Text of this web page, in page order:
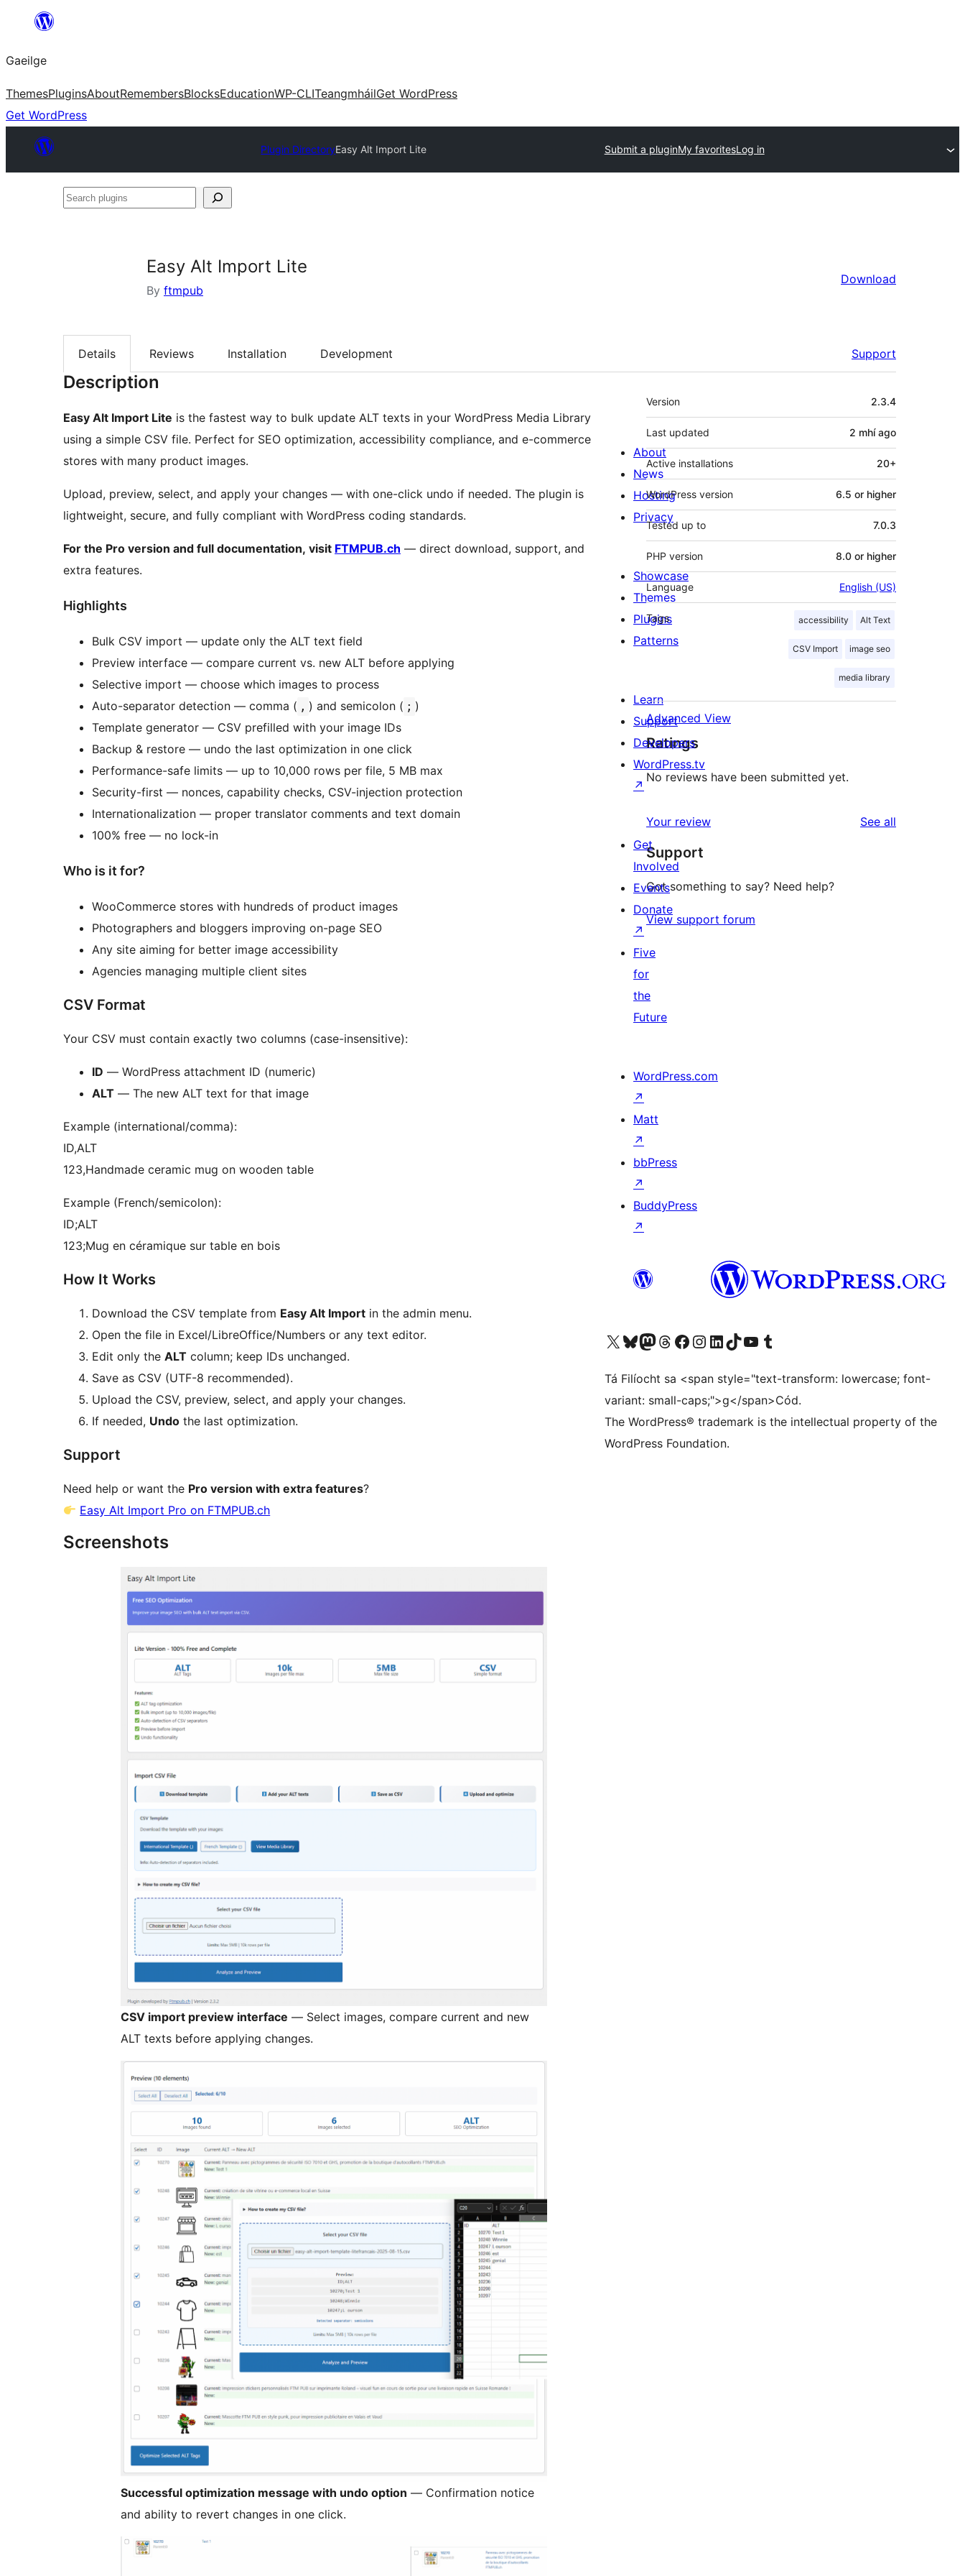
an
ábhar
Gaeilge
ThemesPluginsAboutRemembersBlocksEducationWP-CLITeangmháilGet WordPress
Get WordPress
Plugin DirectoryEasy Alt Import Lite Submit a pluginMy favoritesLog in
Search
Easy Alt Import Lite
By ftmpub
Download
Details Reviews Installation Development Support
Description
Easy Alt Import Lite is the fastest way to bulk update ALT texts in your WordPress Media Library
using a simple CSV file. Perfect for SEO optimization, accessibility compliance, and e-commerce
stores with many product images.
Upload, preview, select, and apply your changes — with one-click undo if needed. The plugin is
lightweight, secure, and fully compliant with WordPress coding standards.
For the Pro version and full documentation, visit FTMPUB.ch — direct download, support, and
extra features.
Highlights
Bulk CSV import — update only the ALT text field
Preview interface — compare current vs. new ALT before applying
Selective import — choose which images to process
Auto-separator detection — comma ( , ) and semicolon ( ; )
Template generator — CSV prefilled with your image IDs
Backup & restore — undo the last optimization in one click
Performance-safe limits — up to 10,000 rows per file, 5 MB max
Security-first — nonces, capability checks, CSV-injection protection
Internationalization — proper translator comments and text domain
100% free — no lock-in
Who is it for?
WooCommerce stores with hundreds of product images
Photographers and bloggers improving on-page SEO
Any site aiming for better image accessibility
Agencies managing multiple client sites
CSV Format
Your CSV must contain exactly two columns (case-insensitive):
ID — WordPress attachment ID (numeric)
ALT — The new ALT text for that image
Example (international/comma):
ID,ALT
123,Handmade ceramic mug on wooden table
Example (French/semicolon):
ID;ALT
123;Mug en céramique sur table en bois
How It Works
Download the CSV template from Easy Alt Import in the admin menu.
Open the file in Excel/LibreOffice/Numbers or any text editor.
Edit only the ALT column; keep IDs unchanged.
Save as CSV (UTF-8 recommended).
Upload the CSV, preview, select, and apply your changes.
If needed, Undo the last optimization.
Support
Need help or want the Pro version with extra features?
Easy Alt Import Pro on FTMPUB.ch
Screenshots
CSV import preview interface — Select images, compare current and new
ALT texts before applying changes.
Successful optimization message with undo option — Confirmation notice
and ability to revert changes in one click.
Meta
Version 2.3.4
Last updated 2 mhíago
Active installations 20+
WordPress version 6.5 or higher
Tested up to 7.0.3
PHP version 8.0 or higher
Language English (US)
Tags accessibility Alt Text
CSV Import image seo
media library
Advanced View
Ratings
No reviews have been submitted yet.
Your review See all
Support
Got something to say? Need help?
View support forum
About
News
Hosting
Privacy
Showcase
Themes
Plugins
Patterns
Learn
Support
Developers
WordPress.tv
↗
Get
Involved
Events
Donate
↗
Five
for
the
Future
WordPress.com
↗
Matt
↗
bbPress
↗
BuddyPress
↗
Visit our X (formerly Twitter) account
Visit our Bluesky account
Visit our Mastodon account
Visit our Threads account
Visit our Facebook page
Visit our Instagram account
Visit our LinkedIn account
Visit our TikTok account
Visit our YouTube channel
Visit our Tumblr account
Tá Filíocht sa <span style="text-transform: lowercase; font-
variant: small-caps;">g</span>Cód.
The WordPress® trademark is the intellectual property of the
WordPress Foundation.